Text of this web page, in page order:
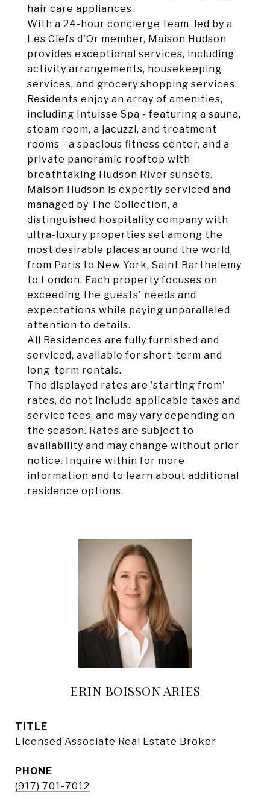
hair care appliances.
With a 24-hour concierge team, led by a
Les Clefs d'Or member, Maison Hudson
provides exceptional services, including
activity arrangements, housekeeping
services, and grocery shopping services.
Residents enjoy an array of amenities,
including Intuisse Spa - featuring a sauna,
steam room, a jacuzzi, and treatment
rooms - a spacious fitness center, and a
private panoramic rooftop with
breathtaking Hudson River sunsets.
Maison Hudson is expertly serviced and
managed by The Collection, a
distinguished hospitality company with
ultra-luxury properties set among the
most desirable places around the world,
from Paris to New York, Saint Barthelemy
to London. Each property focuses on
exceeding the guests' needs and
expectations while paying unparalleled
attention to details.
All Residences are fully furnished and
serviced, available for short-term and
long-term rentals.
The displayed rates are 'starting from'
rates, do not include applicable taxes and
service fees, and may vary depending on
the season. Rates are subject to
availability and may change without prior
notice. Inquire within for more
information and to learn about additional
residence options.
ERIN BOISSON ARIES
TITLE
Licensed Associate Real Estate Broker
PHONE
(917) 701-7012